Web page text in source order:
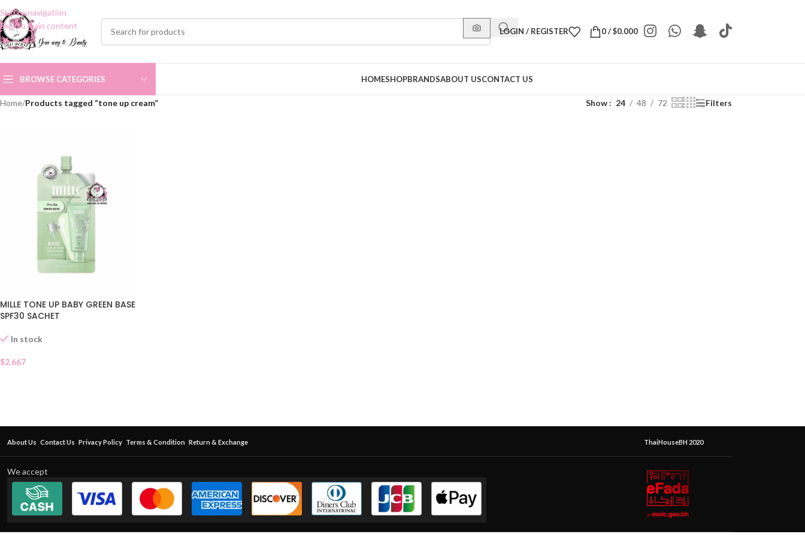
Skip to navigation
Skip to main content
LOGIN / REGISTER 0/$0.000
BROWSE CATEGORIES HOMESHOPBRANDSABOUT USCONTACT US
Home/Products tagged “tone up cream” Show 24 48 72 Filters
MILLE TONE UP BABY GREEN BASE
SPF30 SACHET
In stock
$2.667
About Us Contact Us Privacy Policy Terms & Condition Return & Exchange ThaiHouseBH 2020
We accept